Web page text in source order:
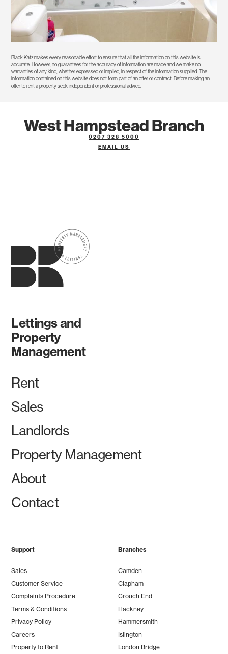
Black Katz makes every reasonable effort to ensure that all the information on this website is
accurate. However, no guarantees for the accuracy of information are made and we make no
warranties of any kind, whether expressed or implied, in respect of the information supplied. The
information contained on this website does not form part of an offer or contract. Before making an
offer to rent a property seek independent or professional advice.
West Hampstead Branch
0207 328 5000
EMAIL US
Lettings and
Property
Management
Rent
Sales
Landlords
Property Management
About
Contact
Support
Sales
Customer Service
Complaints Procedure
Terms & Conditions
Privacy Policy
Careers
Property to Rent
Branches
Camden
Clapham
Crouch End
Hackney
Hammersmith
Islington
London Bridge